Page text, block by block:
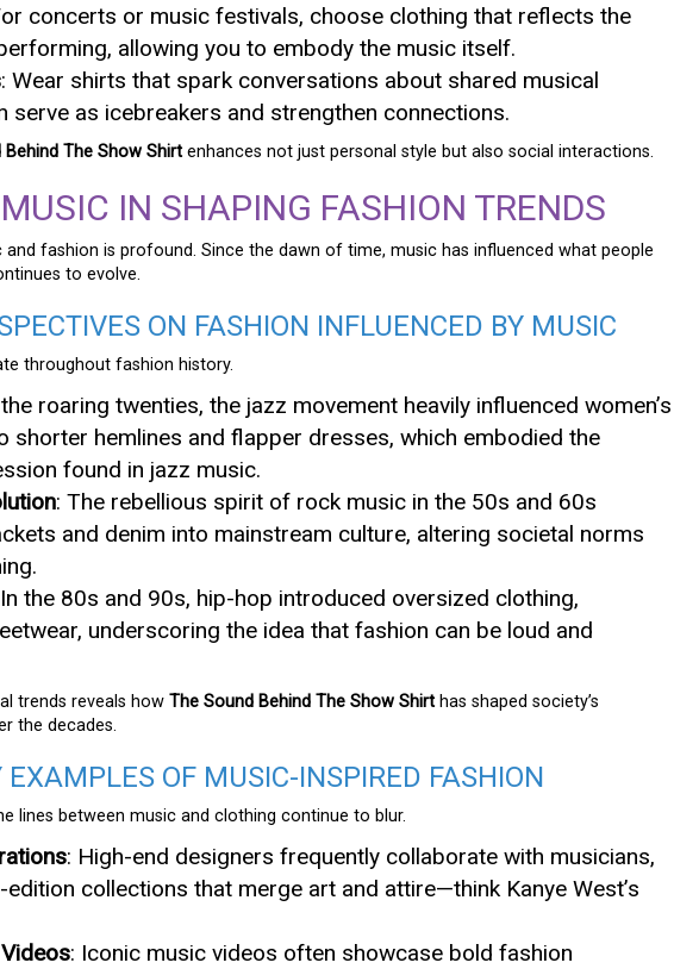
concerts or music festivals, choose clothing that reflects the
allowing you to embody the music itself.
: Wear shirts that spark conversations about shared musical
serve as icebreakers and strengthen connections.
Behind The Show Shirt enhances not just personal style but also social interactions.
IN SHAPING FASHION TRENDS
fashion is profound. Since the dawn of time, music has influenced what people
to evolve.
ON FASHION INFLUENCED BY MUSIC
throughout fashion history.
roaring twenties, the jazz movement heavily influenced women’s
shorter hemlines and flapper dresses, which embodied the
found in jazz music.
: The rebellious spirit of rock music in the 50s and 60s
and denim into mainstream culture, altering societal norms
the 80s and 90s, hip-hop introduced oversized clothing,
underscoring the idea that fashion can be loud and
trends reveals how The Sound Behind The Show Shirt has shaped society’s
the decades.
EXAMPLES OF MUSIC-INSPIRED FASHION
lines between music and clothing continue to blur.
: High-end designers frequently collaborate with musicians,
collections that merge art and attire—think Kanye West’s
: Iconic music videos often showcase bold fashion